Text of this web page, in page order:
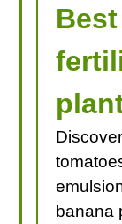
banana